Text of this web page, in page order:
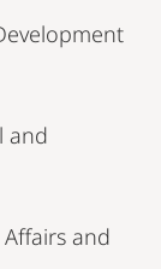
and
and